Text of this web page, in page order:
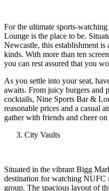
For the ultimate sports-
Lounge is the place to be.
Newcastle, this establishment is
kinds. With more than ten
you can rest assured that you
As you settle into your seat,
awaits. From juicy burgers and
cocktails, Nine Sports Bar &
reasonable prices and a casual
gather with friends and cheer
City Vaults
Situated in the vibrant Bigg
destination for watching NUFC
group. The spacious layout of